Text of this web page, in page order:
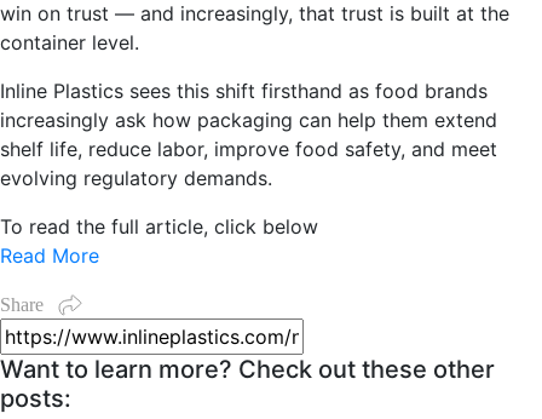
win on trust — and increasingly, that trust is built at the
container level.
Inline Plastics sees this shift firsthand as food brands
increasingly ask how packaging can help them extend
shelf life, reduce labor, improve food safety, and meet
evolving regulatory demands.
To read the full article, click below
Read More
Share
Want to learn more? Check out these other
posts: